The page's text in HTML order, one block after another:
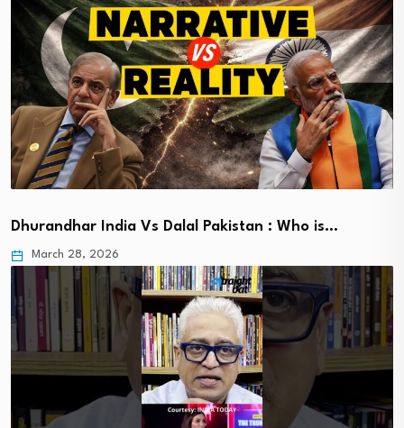
Dhurandhar India Vs Dalal Pakistan : Who is…
March 28, 2026